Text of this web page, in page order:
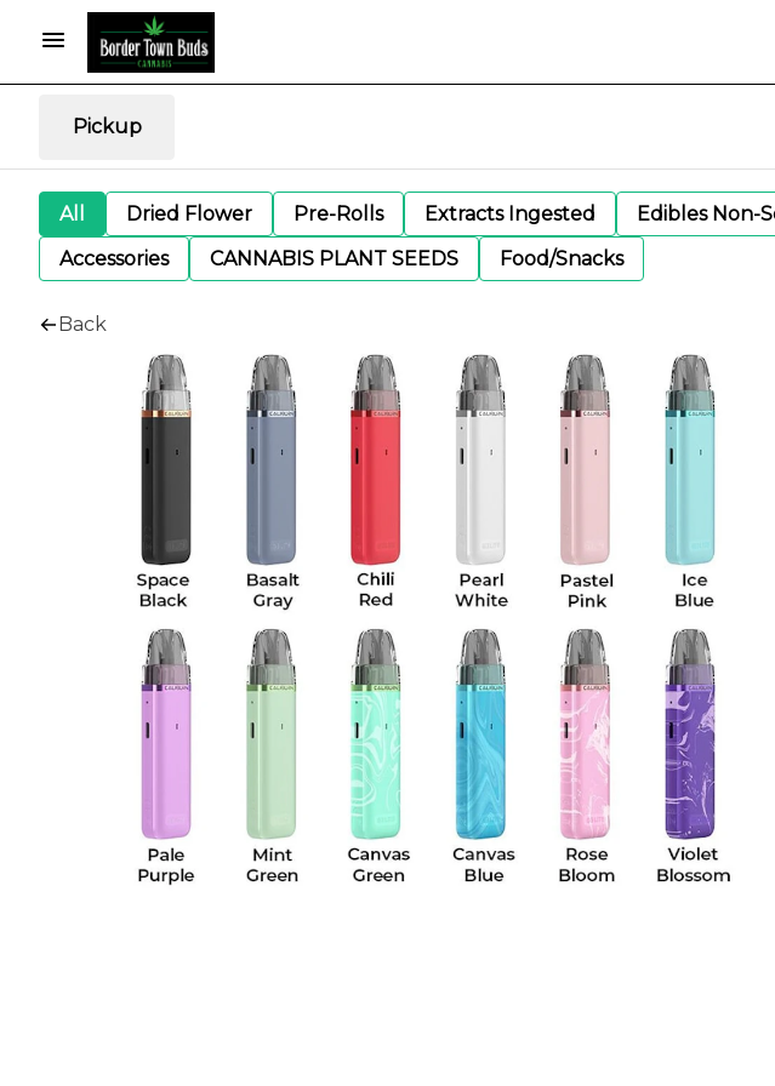
Pickup
All Dried Flower Pre-Rolls Extracts Ingested Edibles Non-
Accessories
CANNABIS PLANT SEEDS Food/Snacks
Back